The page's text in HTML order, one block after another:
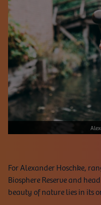
For Alexander Hoschke,
Biosphere Reserve and
beauty of nature lies in